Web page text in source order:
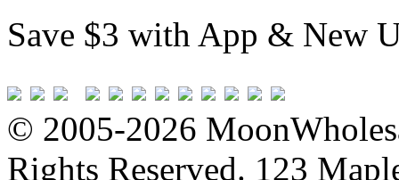
Save $3 with App & New
© 2005-2026
Rights Reserved. 123